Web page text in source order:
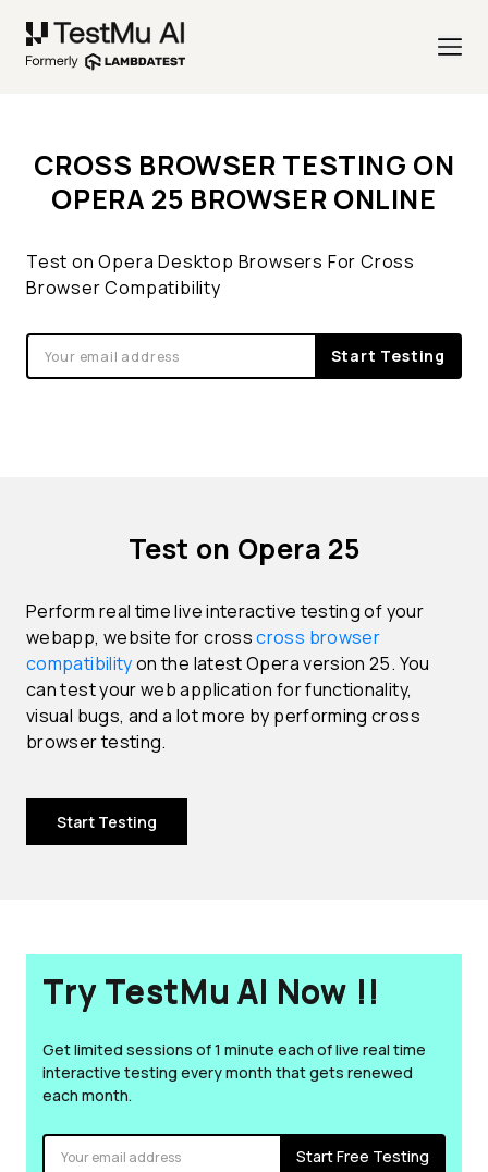
CROSS BROWSER TESTING ON
OPERA 25 BROWSER ONLINE
Test on Opera Desktop Browsers For Cross
Browser Compatibility
Start Testing
Test on Opera 25
Perform real time live interactive testing of your
webapp, website for crosscross browser
compatibilityon the latest Opera version 25. You
can test your web application for functionality,
visual bugs, and a lot more by performing cross
browser testing.
Start Testing
Try TestMu AI Now !!
Get limited sessions of 1 minute each of live real time
interactive testing every month that gets renewed
each month.
Start Free Testing